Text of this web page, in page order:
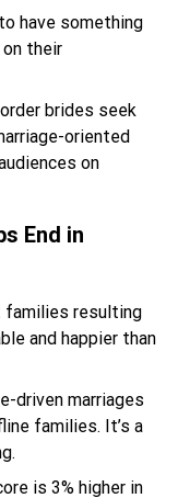
have something
on their
brides seek
oriented
on
End in
resulting
and happier than
driven marriages
families. It’s a
is 3% higher in